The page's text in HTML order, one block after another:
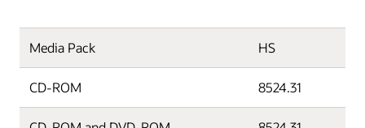
Media Pack HS
CD-ROM 8524.31